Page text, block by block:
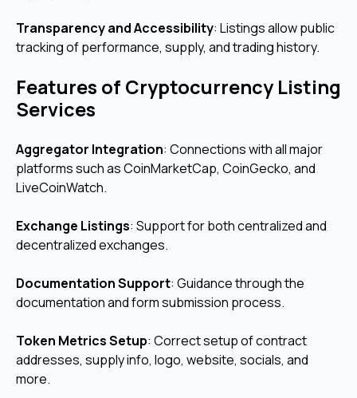
Transparency and Accessibility: Listings allow public
tracking of performance, supply, and trading history.
Features of Cryptocurrency Listing
Services
Aggregator Integration: Connections with all major
platforms such as CoinMarketCap, CoinGecko, and
LiveCoinWatch.
Exchange Listings: Support for both centralized and
decentralized exchanges.
Documentation Support: Guidance through the
documentation and form submission process.
Token Metrics Setup: Correct setup of contract
addresses, supply info, logo, website, socials, and
more.